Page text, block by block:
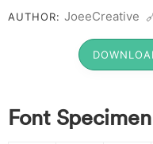
AUTHOR: JoeeCreative
Font Specimen